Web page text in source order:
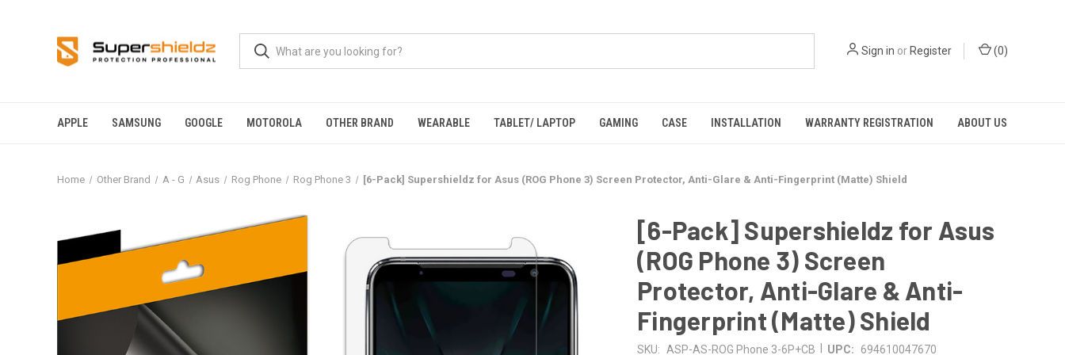
Sign in or Register (0)
APPLE SAMSUNG GOOGLE MOTOROLA OTHER BRAND WEARABLE TABLET/ LAPTOP GAMING CASE INSTALLATION WARRANTY REGISTRATION ABOUT US
Home Other Brand A - G Asus Rog Phone Rog Phone 3 [6-Pack] Supershieldz for Asus (ROG Phone 3) Screen Protector, Anti-Glare & Anti-Fingerprint (Matte) Shield
[6-Pack] Supershieldz for Asus
(ROG Phone 3) Screen
Protector, Anti-Glare & Anti-
Fingerprint (Matte) Shield
SKU: ASP-AS-ROG Phone 3-6P+CB UPC: 694610047670